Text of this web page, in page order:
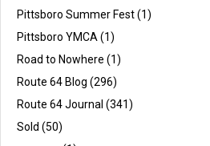
Pittsboro Summer Fest(1)
Pittsboro YMCA(1)
Road to Nowhere (1)
Route 64 Blog (296)
Route 64 Journal (341)
Sold (50)